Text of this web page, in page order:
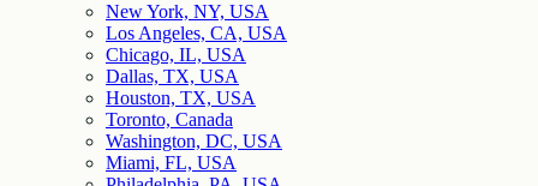
New York, NY, USA
Los Angeles, CA, USA
Chicago, IL, USA
Dallas, TX, USA
Houston, TX, USA
Toronto, Canada
Washington, DC, USA
Miami, FL, USA